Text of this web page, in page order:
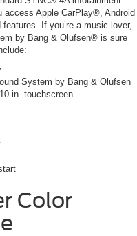
Apple CarPlay®, Android
If you’re a music lover,
by Bang & Olufsen® is sure
System by Bang & Olufsen
in. touchscreen
Color